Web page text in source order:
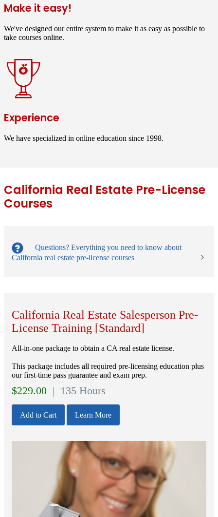
Make it easy!
We've designed our entire system to make it as easy as possible to
take courses online.
Experience
We have specialized in online education since 1998.
California Real Estate Pre-License
Courses
Questions? Everything you need to know about
California real estate pre-license courses
California Real Estate Salesperson Pre-
License Training [Standard]
All-in-one package to obtain a CA real estate license.
This package includes all required pre-licensing education plus
our first-time pass guarantee and exam prep.
$229.00 | 135 Hours
Add to Cart Learn More